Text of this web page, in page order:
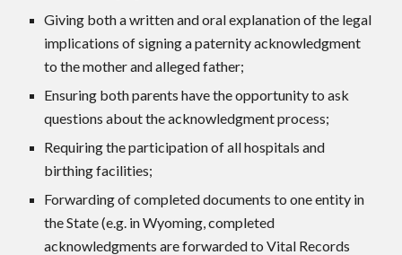
Giving both a written and oral explanation of the legal
implications of signing a paternity acknowledgment
to the mother and alleged father;
Ensuring both parents have the opportunity to ask
questions about the acknowledgment process;
Requiring the participation of all hospitals and
birthing facilities;
Forwarding of completed documents to one entity in
the State (e.g. in Wyoming, completed
acknowledgments are forwarded to Vital Records